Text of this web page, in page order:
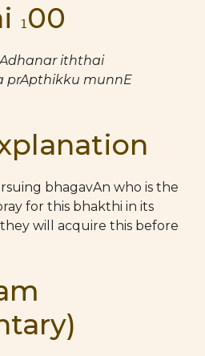
100
iththai
prApthikku munnE
bhagavAn who is the
for this bhakthi in its
will acquire this before